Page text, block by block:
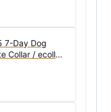
7-Day Dog
Collar / ecollar